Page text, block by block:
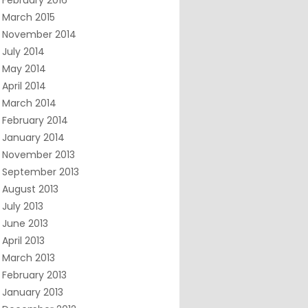
March 2015
November 2014
July 2014
May 2014
April 2014
March 2014
February 2014
January 2014
November 2013
September 2013
August 2013
July 2013
June 2013
April 2013
March 2013
February 2013
January 2013